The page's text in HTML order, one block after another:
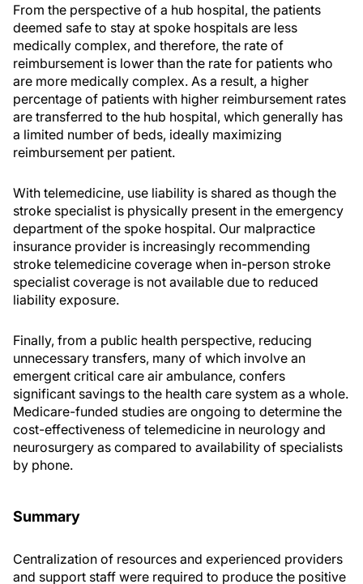
From the perspective of a hub hospital, the patients
deemed safe to stay at spoke hospitals are less
medically complex, and therefore, the rate of
reimbursement is lower than the rate for patients who
are more medically complex. As a result, a higher
percentage of patients with higher reimbursement rates
are transferred to the hub hospital, which generally has
a limited number of beds, ideally maximizing
reimbursement per patient.
With telemedicine, use liability is shared as though the
stroke specialist is physically present in the emergency
department of the spoke hospital. Our malpractice
insurance provider is increasingly recommending
stroke telemedicine coverage when in-person stroke
specialist coverage is not available due to reduced
liability exposure.
Finally, from a public health perspective, reducing
unnecessary transfers, many of which involve an
emergent critical care air ambulance, confers
significant savings to the health care system as a whole.
Medicare-funded studies are ongoing to determine the
cost-effectiveness of telemedicine in neurology and
neurosurgery as compared to availability of specialists
by phone.
Summary
Centralization of resources and experienced providers
and support staff were required to produce the positive